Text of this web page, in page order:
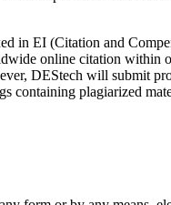
in EI (Citation and
online citation within
DEStech will submit
containing plagiarized